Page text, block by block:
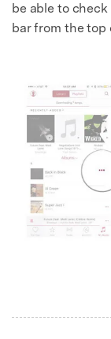
be able to
bar from the top